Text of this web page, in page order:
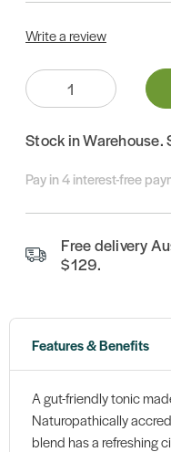
Write a review
Quantity:
Stock in
Pay in 4 interest-free
Free delivery
$129.
Features & Benefits
A gut-friendly tonic
Naturopathically
blend has a refreshing